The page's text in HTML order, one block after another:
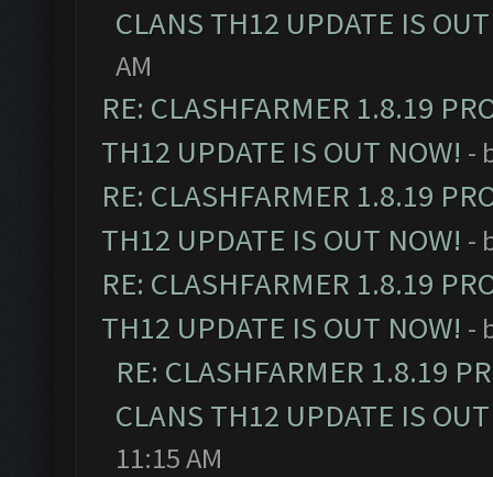
CLANS TH12 UPDATE IS
AM
RE: CLASHFARMER 1.8.19
TH12 UPDATE IS OUT NOW! -
RE: CLASHFARMER 1.8.19
TH12 UPDATE IS OUT NOW! -
RE: CLASHFARMER 1.8.19
TH12 UPDATE IS OUT NOW! -
RE: CLASHFARMER 1.8.19
CLANS TH12 UPDATE IS
11:15 AM